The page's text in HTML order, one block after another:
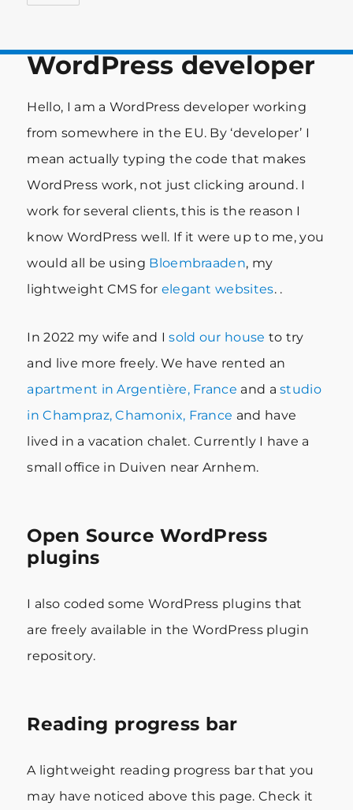
WordPress developer
Hello, I am a WordPress developer working
from somewhere in the EU. By ‘developer’ I
mean actually typing the code that makes
WordPress work, not just clicking around. I
work for several clients, this is the reason I
know WordPress well. If it were up to me, you
would all be using Bloembraaden, my
lightweight CMS for elegant websites. .
In 2022 my wife and Isold our house to try
and live more freely. We have rented an
apartment in Argentière, France and astudio
in Champraz, Chamonix, France and have
lived in a vacation chalet. Currently I have a
small office in Duiven near Arnhem.
Open Source WordPress
plugins
I also coded some WordPress plugins that
are freely available in the WordPress plugin
repository.
Reading progress bar
A lightweight reading progress bar that you
may have noticed above this page. Check it